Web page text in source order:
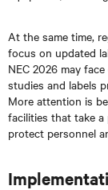
At the same time,
focus on updated
NEC 2026 may
studies and labels
More attention is
facilities that take
protect personnel